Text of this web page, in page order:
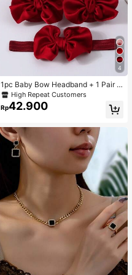
4
1pc Baby Bow Headband + 1 Pair T
oddler Socks, Baby Birthday Gift Lo
ve Valentine
High Repeat Customers
Rp42.900